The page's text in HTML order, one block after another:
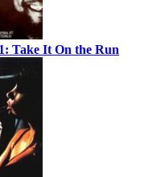
Take It On the Run